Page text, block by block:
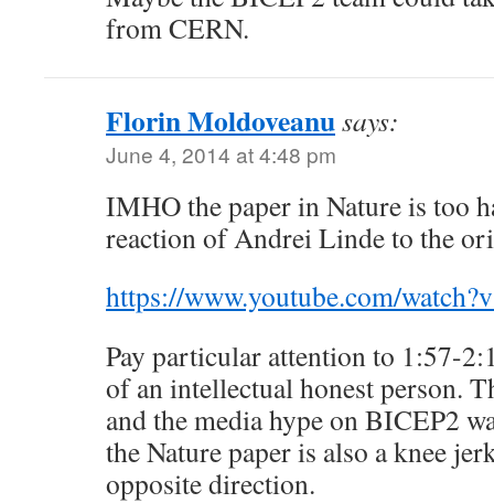
from CERN.
Florin Moldoveanusays:
June 4, 2014 at 4:48 pm
IMHO the paper in Nature is too
reaction of Andrei Linde to the
https://www.youtube.com/
Pay particular attention to 1:57-
of an intellectual honest person.
and the media hype on BICEP2
the Nature paper is also a knee
opposite direction.